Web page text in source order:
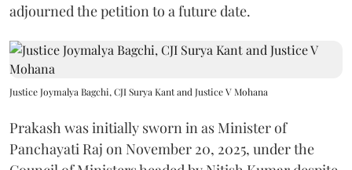
adjourned the petition to a future date.
Justice Joymalya Bagchi, CJI Surya Kant and Justice V Mohana
Prakash was initially sworn in as Minister of
Panchayati Raj on November 20, 2025, under the